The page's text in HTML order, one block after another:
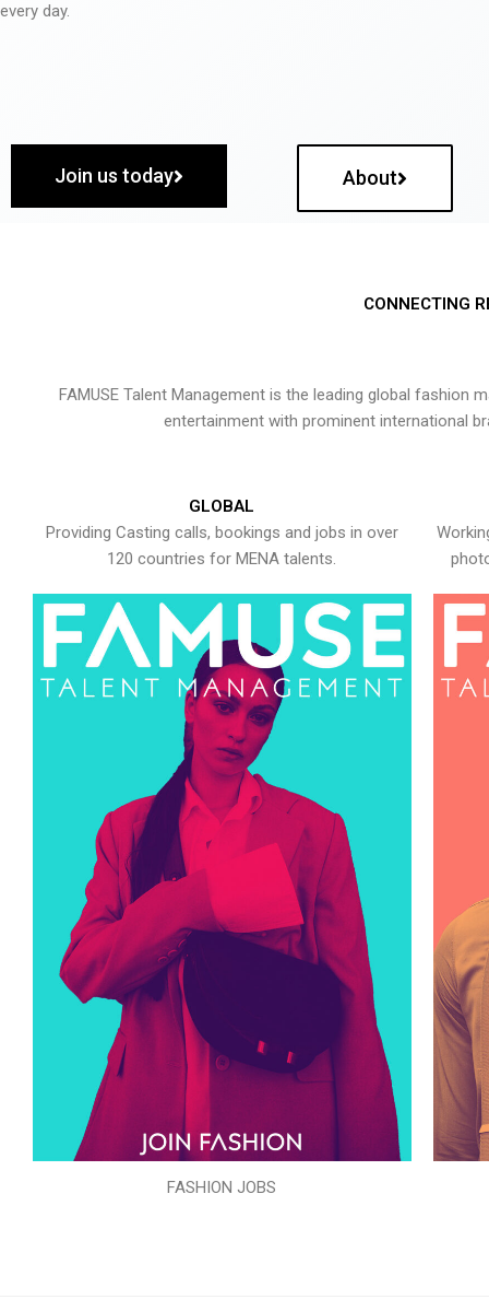
every day.
Join us today About
CONNECTING
FAMUSE Talent Management is the leading global
entertainment with prominent international
GLOBAL
Providing Casting calls, bookings and jobs in over
120 countries for MENA talents.
FASHION JOBS